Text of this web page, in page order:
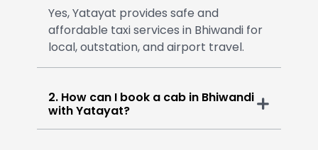
Yes, Yatayat provides safe and
affordable taxi services in Bhiwandi for
local, outstation, and airport travel.
2. How can I book a cab in Bhiwandi
with Yatayat?